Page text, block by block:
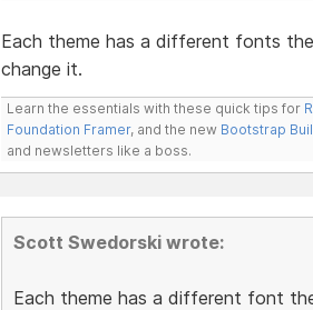
Each theme has a different fonts
change it.
Learn the essentials with these quick tips for
Foundation Framer, and the new Bootstrap
and newsletters like a boss.
Scott Swedorski wrote:
Each theme has a different font